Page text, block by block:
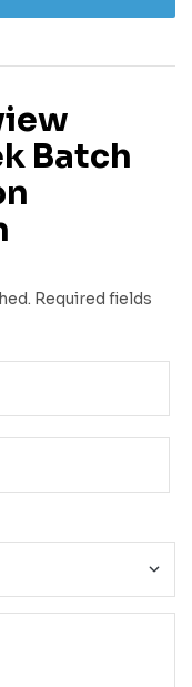
Batch
Required fields